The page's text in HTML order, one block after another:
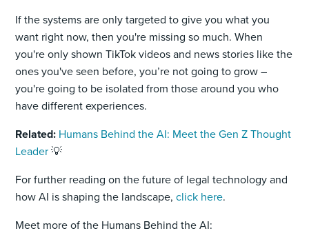
If the systems are only targeted to give you what you
want right now, then you're missing so much. When
you're only shown TikTok videos and news stories like the
ones you've seen before, you’re not going to grow –
you're going to be isolated from those around you who
have different experiences.
Related: Humans Behind the AI: Meet the Gen Z Thought
Leader💡
For further reading on the future of legal technology and
how AI is shaping the landscape,click here.
Meet more of the Humans Behind the AI: